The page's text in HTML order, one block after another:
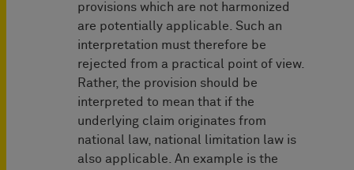
provisions which are not harmonized
are potentially applicable. Such an
interpretation must therefore be
rejected from a practical point of view.
Rather, the provision should be
interpreted to mean that if the
underlying claim originates from
national law, national limitation law is
also applicable. An example is the